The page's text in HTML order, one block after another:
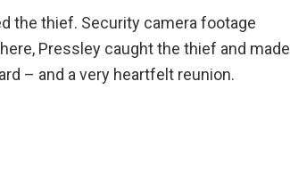
the thief. Security camera footage
Pressley caught the thief and made
– and a very heartfelt reunion.